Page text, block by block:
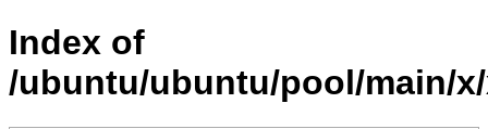
Index of
/ubuntu/ubuntu/pool/main/